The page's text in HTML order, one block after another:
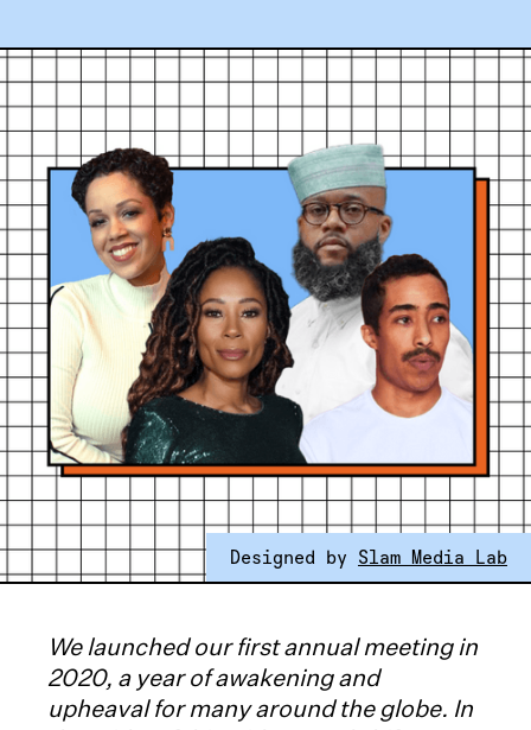
Designed by Slam Media Lab
We launched our first annual meeting in
2020, a year of awakening and
upheaval for many around the globe. In